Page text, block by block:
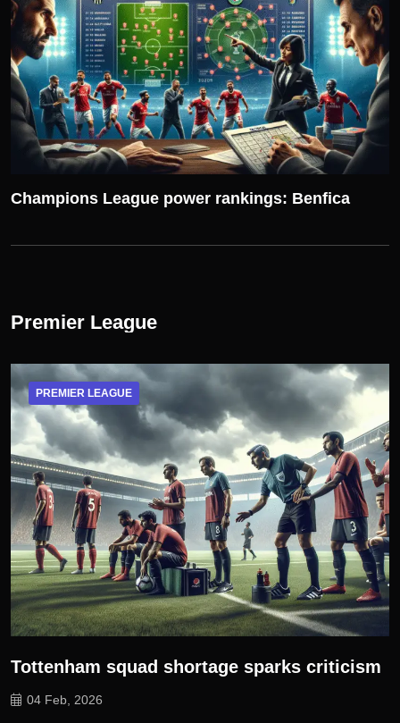
Champions League power rankings: Benfica
Premier League
PREMIER LEAGUE
Tottenham squad shortage sparks criticism
04 Feb, 2026